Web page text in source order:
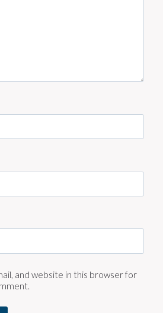
and website in this browser for